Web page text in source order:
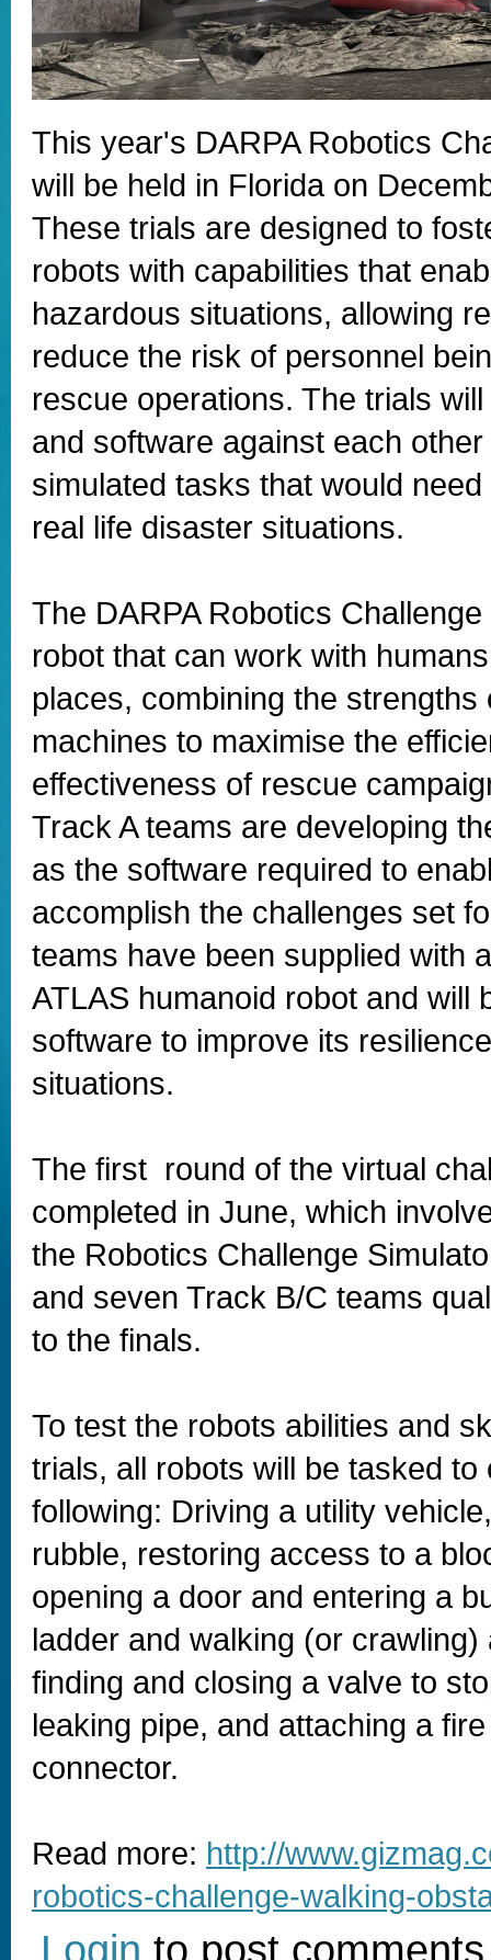
This year's DARPA Robotics
will be held in Florida on
These trials are designed to
robots with capabilities that
hazardous situations, allowing
reduce the risk of personnel
rescue operations. The trials
and software against each
simulated tasks that would
real life disaster situations.
The DARPA Robotics
robot that can work with
places, combining the strengths
machines to maximise the
effectiveness of rescue
Track A teams are developing
as the software required to
accomplish the challenges set
teams have been supplied with
ATLAS humanoid robot and will
software to improve its
situations.
The first round of the virtual
completed in June, which
the Robotics Challenge
and seven Track B/C teams
to the finals.
To test the robots abilities and
trials, all robots will be tasked to
following: Driving a utility
rubble, restoring access to a
opening a door and entering a
ladder and walking (or
finding and closing a valve to
leaking pipe, and attaching a
connector.
Read more: http://
robotics-challenge-walking-
Login to post comments